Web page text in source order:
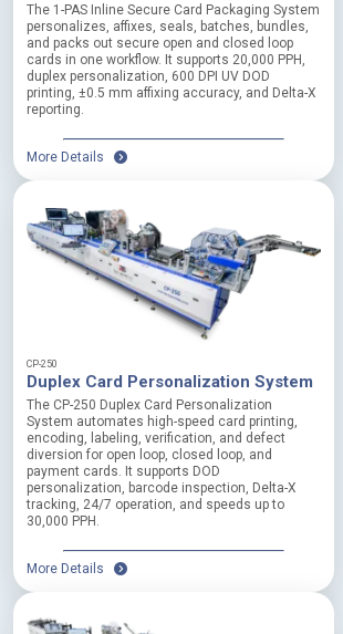
The 1-PAS Inline Secure Card Packaging System
personalizes, affixes, seals, batches, bundles,
and packs out secure open and closed loop
cards in one workflow. It supports 20,000 PPH,
duplex personalization, 600 DPI UV DOD
printing, ±0.5 mm affixing accuracy, and Delta-X
reporting.
More Details
CP-250
Duplex Card Personalization System
The CP-250 Duplex Card Personalization
System automates high-speed card printing,
encoding, labeling, verification, and defect
diversion for open loop, closed loop, and
payment cards. It supports DOD
personalization, barcode inspection, Delta-X
tracking, 24/7 operation, and speeds up to
30,000 PPH.
More Details